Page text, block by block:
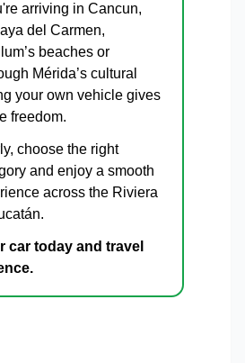
arriving in Cancun,
del Carmen,
beaches or
Mérida’s cultural
your own vehicle gives
freedom.
choose the right
and enjoy a smooth
across the Riviera
car today and travel